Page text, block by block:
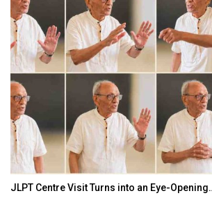
JLPT Centre Visit Turns into an Eye-